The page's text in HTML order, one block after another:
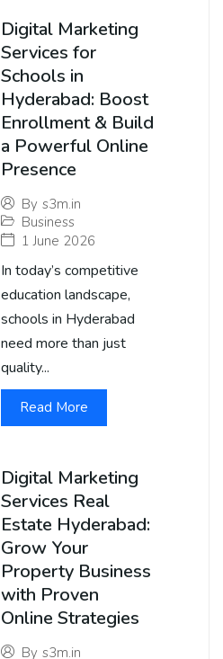
Digital Marketing
Services for
Schools in
Hyderabad: Boost
Enrollment & Build
a Powerful Online
Presence
By s3m.in
Business
1 June 2026
In today’s competitive
education landscape,
schools in Hyderabad
need more than just
quality...
Read More
Digital Marketing
Services Real
Estate Hyderabad:
Grow Your
Property Business
with Proven
Online Strategies
By s3m.in